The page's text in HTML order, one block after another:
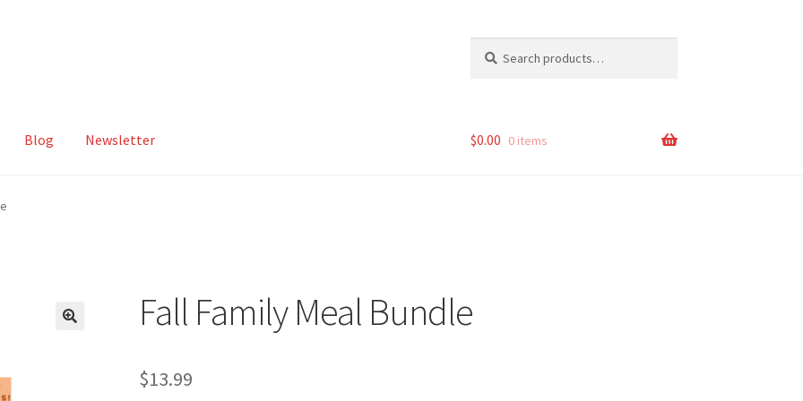
for:
Blog Newsletter $0.00 0 items
Fall Family Meal Bundle
$13.99